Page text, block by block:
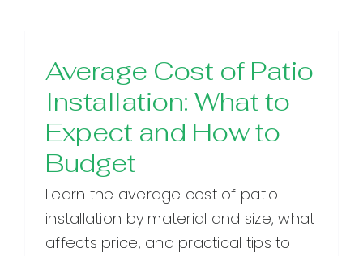
Average Cost of Patio
Installation: What to
Expect and How to
Budget
Learn the average cost of patio
installation by material and size, what
affects price, and practical tips to